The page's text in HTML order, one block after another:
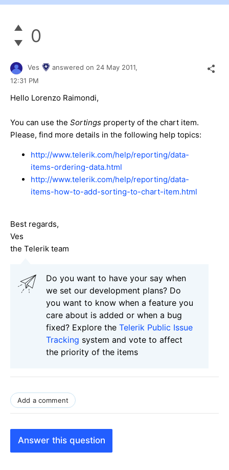
0
Ves answered on 24 May 2011,
12:31 PM
Hello Lorenzo Raimondi,
You can use the Sortings property of the chart item.
Please, find more details in the following help topics:
http://www.telerik.com/help/reporting/data-
items-ordering-data.html
http://www.telerik.com/help/reporting/data-
items-how-to-add-sorting-to-chart-item.html
Best regards,
Ves
the Telerik team
Do you want to have your say when
we set our development plans? Do
you want to know when a feature you
care about is added or when a bug
fixed? Explore the Telerik Public Issue
Tracking system and vote to affect
the priority of the items
Add a comment
Answer this question